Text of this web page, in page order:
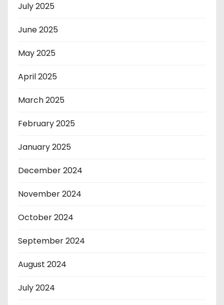
July 2025
June 2025
May 2025
April 2025
March 2025
February 2025
January 2025
December 2024
November 2024
October 2024
September 2024
August 2024
July 2024